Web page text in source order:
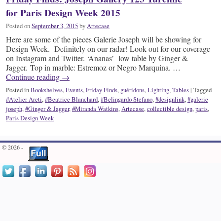
for Paris Design Week 2015
Posted onSeptember 3, 2015byArtecase
Here are some of the pieces Galerie Joseph will be showing for
Design Week. Definitely on our radar! Look out for our coverage
on Instagram and Twitter. ‘Ananas’ low table by Ginger &
Jagger. Top in marble: Estremoz or Negro Marquina. …
Continue reading →
Posted inBookshelves,Events,Friday Finds, guéridons,Lighting,Tables| Tagged
#Atelier Areti,#Beatrice Blanchard,#Belingardo Stefano,#designlink,#galerie
joseph,#Ginger & Jagger,#Miranda Watkins,Artecase,collectible design,paris,
Paris Design Week
© 2026 -